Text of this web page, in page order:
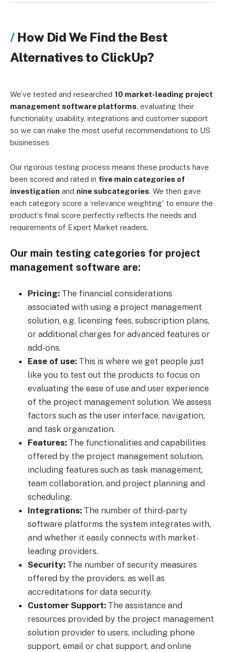
How Did We Find the Best
Alternatives to ClickUp?
We've tested and researched 10 market-leading project
management software platforms , evaluating their
functionality, usability, integrations and customer support
so we can make the most useful recommendations to US
businesses
Our rigorous testing process means these products have
been scored and rated in five main categories of
investigation and nine subcategories. We then gave
each category score a ‘relevance weighting' to ensure the
product's final score perfectly reflects the needs and
requirements of Expert Market readers.
Our main testing categories for project
management software are:
Pricing: The financial considerations
associated with using a project management
solution, e.g. licensing fees, subscription plans,
or additional charges for advanced features or
add-ons.
Ease of use: This is where we get people just
like you to test out the products to focus on
evaluating the ease of use and user experience
of the project management solution. We assess
factors such as the user interface, navigation,
and task organization.
Features: The functionalities and capabilities
offered by the project management solution,
including features such as task management,
team collaboration, and project planning and
scheduling.
Integrations: The number of third-party
software platforms the system integrates with,
and whether it easily connects with market-
leading providers.
Security: The number of security measures
offered by the providers, as well as
accreditations for data security.
Customer Support: The assistance and
resources provided by the project management
solution provider to users, including phone
support, email or chat support, and online